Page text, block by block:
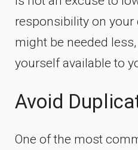
responsibility on your
might be needed
yourself available to
Avoid
One of the most